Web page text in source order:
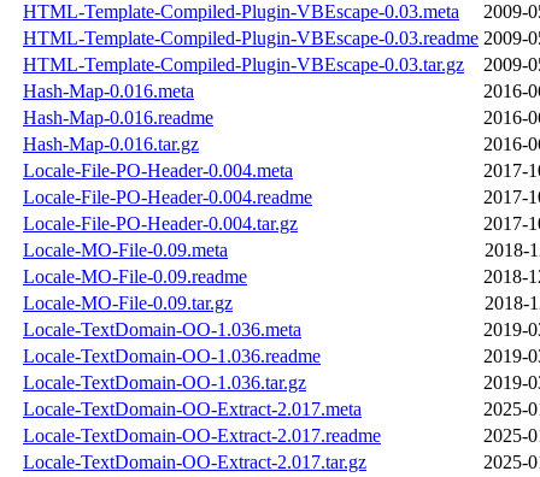
HTML-Template-Compiled-Plugin-VBEscape-0.03.meta
2009-
HTML-Template-Compiled-Plugin-VBEscape-0.03.readme 2009-
HTML-Template-Compiled-Plugin-VBEscape-0.03.tar.gz
2009-
Hash-Map-0.016.meta
2016-
Hash-Map-0.016.readme
2016-
Hash-Map-0.016.tar.gz
2016-
Locale-File-PO-Header-0.004.meta
2017-
Locale-File-PO-Header-0.004.readme
2017-
Locale-File-PO-Header-0.004.tar.gz
2017-
Locale-MO-File-0.09.meta
2018-
Locale-MO-File-0.09.readme
2018-
Locale-MO-File-0.09.tar.gz
2018-
Locale-TextDomain-OO-1.036.meta
2019-
Locale-TextDomain-OO-1.036.readme
2019-
Locale-TextDomain-OO-1.036.tar.gz
2019-
Locale-TextDomain-OO-Extract-2.017.meta
2025-
Locale-TextDomain-OO-Extract-2.017.readme
2025-
Locale-TextDomain-OO-Extract-2.017.tar.gz
2025-